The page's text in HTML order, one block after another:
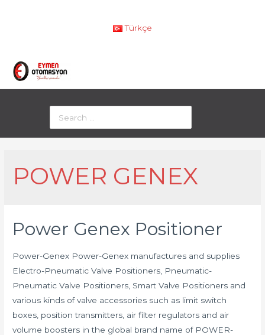
Türkçe
POWER GENEX
Power Genex Positioner
Power-Genex Power-Genex manufactures and supplies
Electro-Pneumatic Valve Positioners, Pneumatic-
Pneumatic Valve Positioners, Smart Valve Positioners and
various kinds of valve accessories such as limit switch
boxes, position transmitters, air filter regulators and air
volume boosters in the global brand name of POWER-